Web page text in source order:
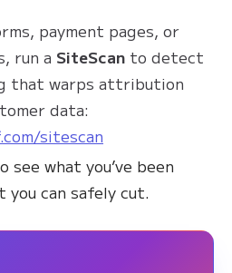
payment pages, or
run a SiteScan to detect
that warps attribution
data:
sitescan
see what you’ve been
can safely cut.